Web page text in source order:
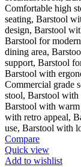
Compare
Quick view
Add to wishlist